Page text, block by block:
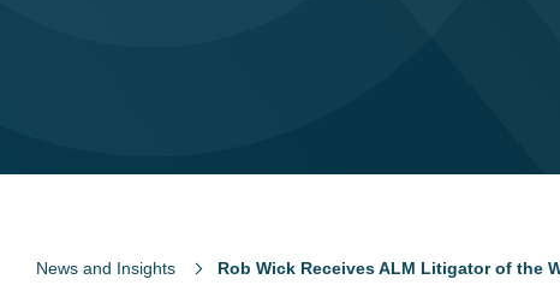
News and Insights Rob Wick Receives ALM Litigator of the